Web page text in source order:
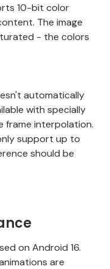
10-bit color
The image
- the colors
automatically
with specially
frame interpolation.
support up to
should be
on Android 16.
are